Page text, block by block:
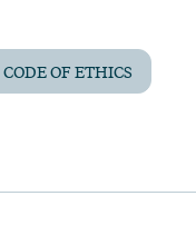
CODE OF ETHICS